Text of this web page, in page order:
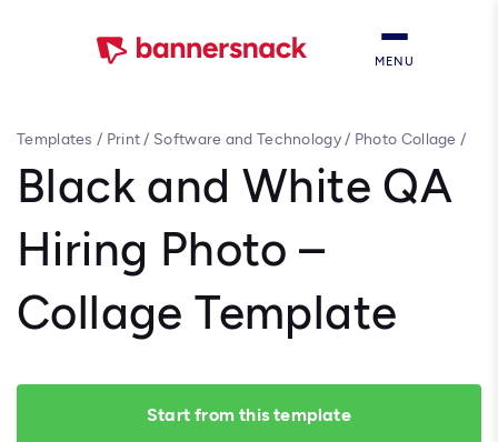
MENU
Templates / Print/ Software and Technology/ Photo Collage /
Black and White QA
Hiring Photo –
Collage Template
Start from this template